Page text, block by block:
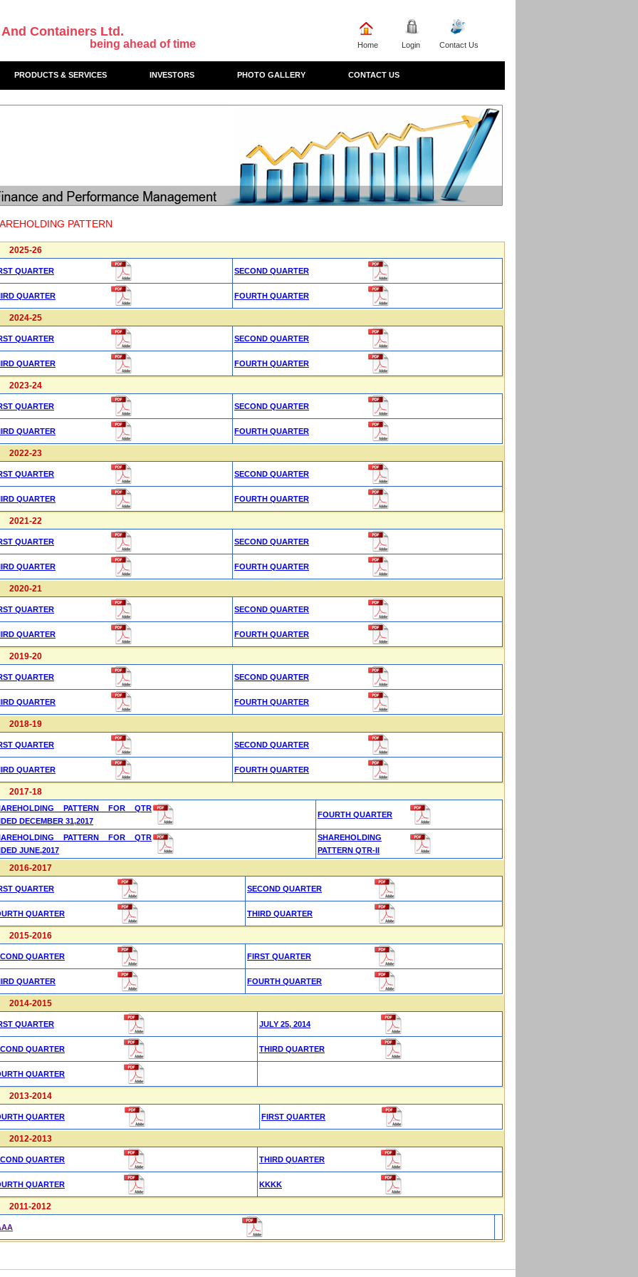
Containers Ltd.
being ahead of time Home Login Contact Us
PRODUCTS & SERVICES INVESTORS PHOTO GALLERY CONTACT US
PATTERN
2025-26
QUARTER SECOND QUARTER
QUARTER FOURTH QUARTER
2024-25
QUARTER SECOND QUARTER
QUARTER FOURTH QUARTER
2023-24
QUARTER SECOND QUARTER
QUARTER FOURTH QUARTER
2022-23
QUARTER SECOND QUARTER
QUARTER FOURTH QUARTER
2021-22
QUARTER SECOND QUARTER
QUARTER FOURTH QUARTER
2020-21
QUARTER SECOND QUARTER
QUARTER FOURTH QUARTER
2019-20
QUARTER SECOND QUARTER
QUARTER FOURTH QUARTER
2018-19
QUARTER SECOND QUARTER
QUARTER FOURTH QUARTER
2017-18
PATTERN FOR QTR
DECEMBER 31,2017
FOURTH QUARTER
PATTERN FOR QTR
JUNE,2017
SHAREHOLDING
PATTERN QTR-II
2016-2017
QUARTER SECOND QUARTER
QUARTER THIRD QUARTER
2015-2016
QUARTER FIRST QUARTER
QUARTER FOURTH QUARTER
2014-2015
QUARTER JULY 25, 2014
QUARTER THIRD QUARTER
QUARTER
2013-2014
QUARTER FIRST QUARTER
2012-2013
QUARTER THIRD QUARTER
QUARTER KKKK
2011-2012